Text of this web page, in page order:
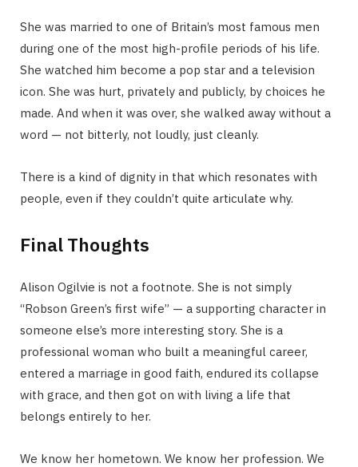
She was married to one of Britain’s most famous men
during one of the most high-profile periods of his life.
She watched him become a pop star and a television
icon. She was hurt, privately and publicly, by choices he
made. And when it was over, she walked away without a
word — not bitterly, not loudly, just cleanly.
There is a kind of dignity in that which resonates with
people, even if they couldn’t quite articulate why.
Final Thoughts
Alison Ogilvie is not a footnote. She is not simply
“Robson Green’s first wife” — a supporting character in
someone else’s more interesting story. She is a
professional woman who built a meaningful career,
entered a marriage in good faith, endured its collapse
with grace, and then got on with living a life that
belongs entirely to her.
We know her hometown. We know her profession. We